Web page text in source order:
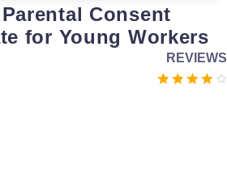
Consent
for Young Workers
REVIEWS